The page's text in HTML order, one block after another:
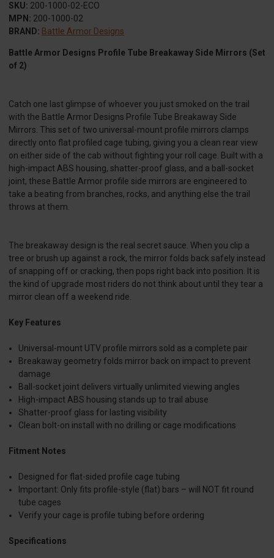
SKU: 200-1000-02-ECO
MPN: 200-1000-02
BRAND: Battle Armor Designs
Battle Armor Designs Profile Tube Breakaway Side Mirrors (Set
of 2)
Catch one last glimpse of whoever you just smoked on the trail
with the Battle Armor Designs Profile Tube Breakaway Side
Mirrors. This set of two universal-mount profile mirrors clamps
directly onto flat profiled cage tubing, giving you a clean rear view
on either side of the cab without fighting your roll cage. Built with a
high-impact ABS housing, shatter-proof glass, and a ball-socket
joint, these Battle Armor profile side mirrors are engineered to
take a beating from branches, rocks, and anything else the trail
throws at them.
The breakaway design is the real secret sauce. When you clip a
tree or brush up against a rock, the mirror folds back safely instead
of snapping off or cracking, then pops right back into position. It is
the kind of upgrade most riders do not think about until they tear a
mirror clean off a weekend ride.
Key Features
Universal-mount UTV profile mirrors sold as a complete pair
Breakaway geometry folds mirror back on impact to prevent
damage
Ball-socket joint delivers virtually unlimited viewing angles
High-impact ABS housing stands up to trail abuse
Shatter-proof glass for lasting visibility
Clean bolt-on install with no drilling or cage modifications
Fitment Notes
Designed for flat-sided profile cage tubing
Important: Only fits profile-style (flat) bars – will NOT fit round
tube cages
Verify your cage is profile tubing before ordering
Specifications